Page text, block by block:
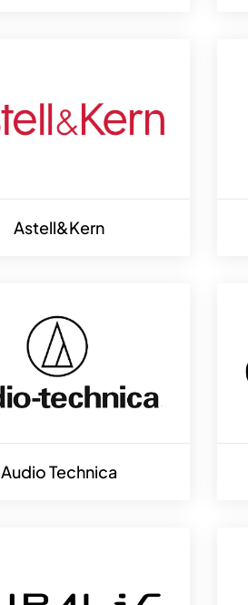
Astell&Kern
Audio Technica